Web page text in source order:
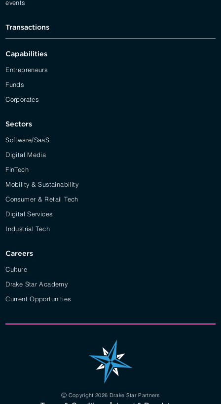
events
Transactions
Capabilities
Entrepreneurs
Funds
Corporates
Sectors
Software/SaaS
Digital Media
FinTech
Mobility & Sustainability
Consumer & Retail Tech
Digital Services
Industrial Tech
Careers
Culture
Drake Star Academy
Current Opportunities
Ⓒ Copyright 2026 Drake Star Partners